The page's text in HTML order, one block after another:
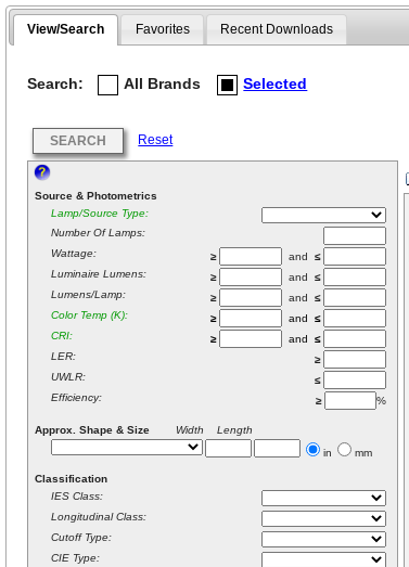
View/Search Favorites Recent Downloads
Search: All Brands Selected
SEARCH Reset
Source & Photometrics
Lamp/Source Type:
Number Of Lamps:
Wattage:
≥ and≤
Luminaire Lumens:
≥ and≤
Lumens/Lamp:
≥ and≤
Color Temp (K):
≥ and≤
CRI:
≥ and≤
LER:
≥
UWLR:
≤
Efficiency:
≥ %
Approx. Shape & Size Width Length
in
mm
Classification
IES Class:
Longitudinal Class:
Cutoff Type:
CIE Type: